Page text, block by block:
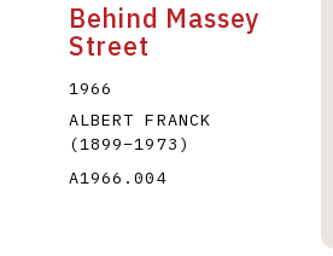
Behind Massey
Street
1966
ALBERT FRANCK
(1899–1973 )
A1966.004